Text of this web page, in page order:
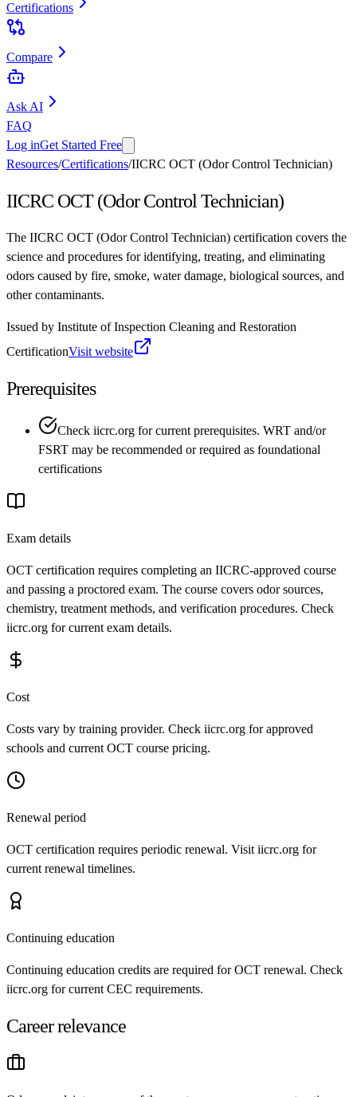
Certifications
Compare
Ask AI
FAQ
Log inGet Started Free
Resources/Certifications/IICRC OCT (Odor Control Technician)
IICRC OCT (Odor Control Technician)
The IICRC OCT (Odor Control Technician) certification covers the
science and procedures for identifying, treating, and eliminating
odors caused by fire, smoke, water damage, biological sources, and
other contaminants.
Issued by Institute of Inspection Cleaning and Restoration
CertificationVisit website
Prerequisites
Check iicrc.org for current prerequisites. WRT and/or
FSRT may be recommended or required as foundational
certifications
Exam details
OCT certification requires completing an IICRC-approved course
and passing a proctored exam. The course covers odor sources,
chemistry, treatment methods, and verification procedures. Check
iicrc.org for current exam details.
Cost
Costs vary by training provider. Check iicrc.org for approved
schools and current OCT course pricing.
Renewal period
OCT certification requires periodic renewal. Visit iicrc.org for
current renewal timelines.
Continuing education
Continuing education credits are required for OCT renewal. Check
iicrc.org for current CEC requirements.
Career relevance